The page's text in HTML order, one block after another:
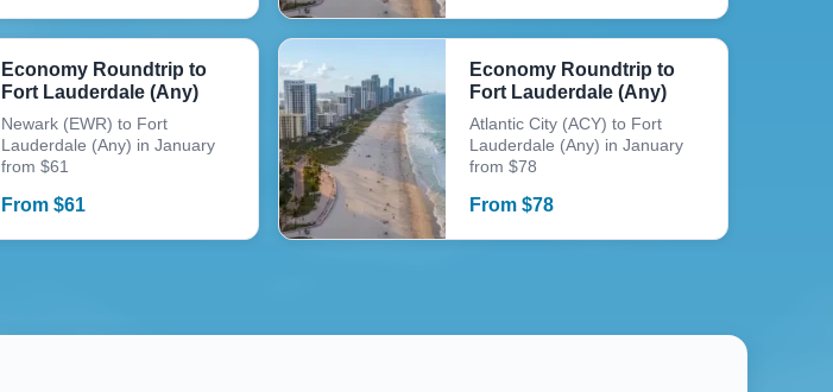
Economy Roundtrip to
Fort Lauderdale (Any)
Newark (EWR) to Fort
Lauderdale (Any) in January
from $61
From $61
Economy Roundtrip to
Fort Lauderdale (Any)
Atlantic City (ACY) to Fort
Lauderdale (Any) in January
from $78
From$78